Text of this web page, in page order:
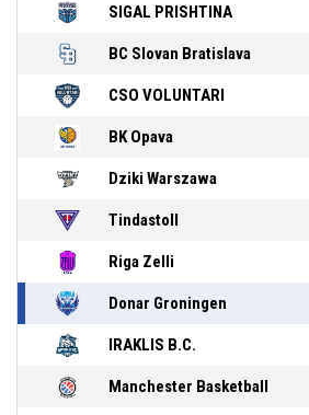
SIGAL PRISHTINA
BC Slovan Bratislava
CSO VOLUNTARI
BK Opava
Dziki Warszawa
Tindastoll
Riga Zelli
Donar Groningen
IRAKLIS B.C.
Manchester Basketball